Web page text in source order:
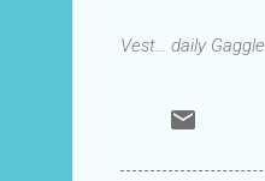
Vest... daily Gaggle.